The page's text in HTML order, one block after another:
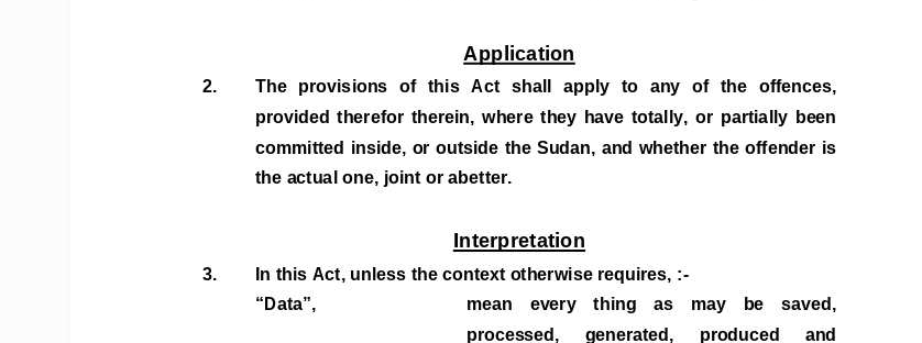
Application
2. The  provisions  of  this  Act  shall  apply  to  any  of  the  offences,
provided  therefor  therein,  where  they  have  totally,  or  partially  been
committed inside, or outside the Sudan, and whether the offender is
the actual one, joint or abetter.
Interpretation
3.
In this Act, unless the context otherwise requires, :-
“Data”,
mean    every    thing    as    may    be    saved,
processed,     generated,     produced     and